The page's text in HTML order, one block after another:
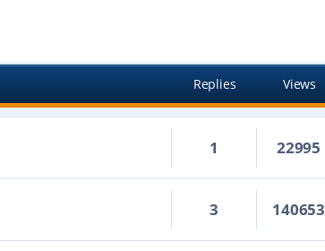
Replies Views
1 22995
3 140653